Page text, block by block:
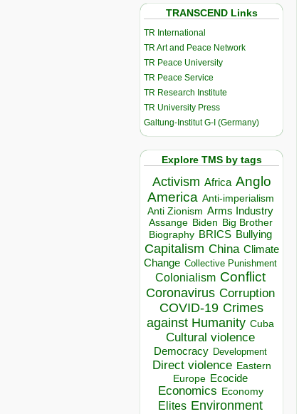
TRANSCEND Links
TR International
TR Art and Peace Network
TR Peace University
TR Peace Service
TR Research Institute
TR University Press
Galtung-Institut G-I (Germany)
Explore TMS by tags
Activism Africa Anglo
America Anti-imperialism
Anti Zionism Arms Industry
Assange Biden Big Brother
Biography BRICS Bullying
Capitalism China Climate
Change Collective Punishment
Colonialism Conflict
Coronavirus Corruption
COVID-19 Crimes
against Humanity Cuba
Cultural violence
Democracy Development
Direct violence Eastern
Europe Ecocide
Economics Economy
Elites Environment